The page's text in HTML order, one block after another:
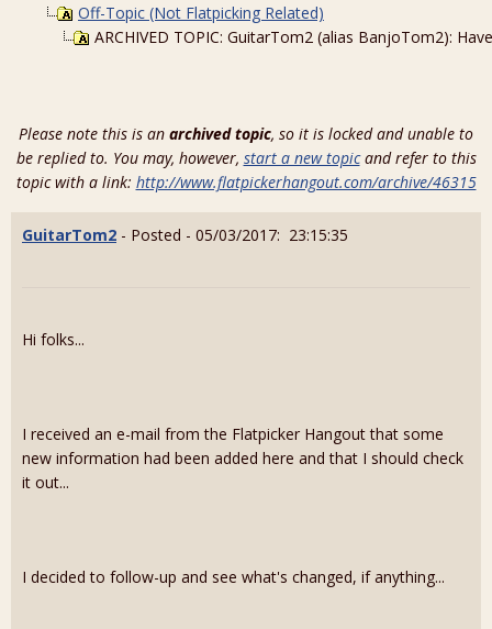
Off-Topic (Not Flatpicking Related)
ARCHIVED TOPIC: GuitarTom2 (alias BanjoTom2):
Please note this is an archived topic, so it is locked and unable to
be replied to. You may, however, start a new topicand refer to this
topic with a link: http://www.flatpickerhangout.com/archive/46315
GuitarTom2 - Posted - 05/03/2017: 23:15:35
Hi folks...
I received an e-mail from the Flatpicker Hangout that some
new information had been added here and that I should check
it out...
I decided to follow-up and see what's changed, if anything...